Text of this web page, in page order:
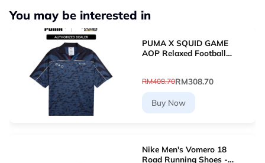
You may be interested in
PUMA X SQUID GAME
AOP Relaxed Football
RM408.70RM308.70
Buy Now
Nike Men's Vomero 18
Road Running Shoes -